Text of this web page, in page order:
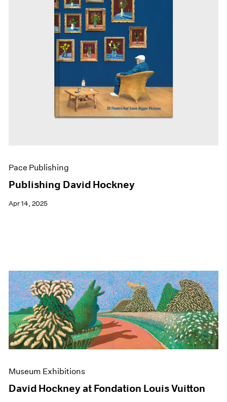
Pace Publishing
Publishing David Hockney
Apr 14, 2025
Museum Exhibitions
David Hockney at Fondation Louis Vuitton